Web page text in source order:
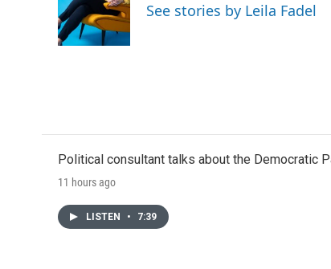
See stories by Leila Fadel
Political consultant talks about the Democratic
11 hours ago
LISTEN • 7:39